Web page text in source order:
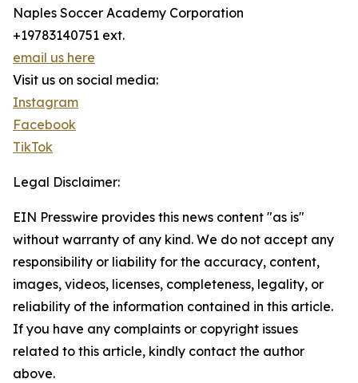
Naples Soccer Academy Corporation
+19783140751 ext.
email us here
Visit us on social media:
Instagram
Facebook
TikTok
Legal Disclaimer:
EIN Presswire provides this news content "as is"
without warranty of any kind. We do not accept any
responsibility or liability for the accuracy, content,
images, videos, licenses, completeness, legality, or
reliability of the information contained in this article.
If you have any complaints or copyright issues
related to this article, kindly contact the author
above.